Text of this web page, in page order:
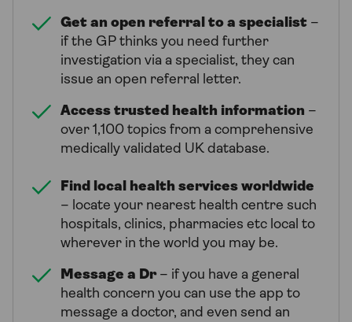
Get an open referral to a specialist –
if the GP thinks you need further
investigation via a specialist, they can
issue an open referral letter.
Access trusted health information –
over 1,100 topics from a comprehensive
medically validated UK database.
Find local health services worldwide
– locate your nearest health centre such
hospitals, clinics, pharmacies etc local to
wherever in the world you may be.
Message a Dr– if you have a general
health concern you can use the app to
message a doctor, and even send an